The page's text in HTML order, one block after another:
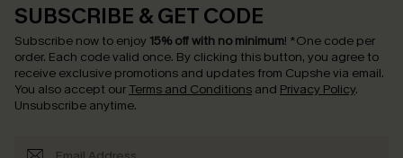
SUBSCRIBE & GET CODE
Subscribe now to enjoy 15% off with no minimum! *One code per
order. Each code valid once. By clicking this button, you agree to
receive exclusive promotions and updates from Cupshe via email.
You also accept our Terms and Conditions and Privacy Policy.
Unsubscribe anytime.